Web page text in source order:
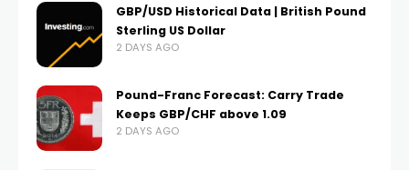
GBP/USD Historical Data | British Pound
Sterling US Dollar
2 DAYS AGO
Pound-Franc Forecast: Carry Trade
Keeps GBP/CHF above 1.09
2 DAYS AGO